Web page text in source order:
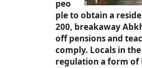
peo
ple to obtain a
200, breakaway
off pensions and
comply. Locals in
regulation a form of